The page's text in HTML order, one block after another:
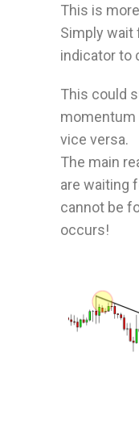
This is
Simply
indicator to
This could
momentum
vice versa.
The main
are waiting
cannot be
occurs!